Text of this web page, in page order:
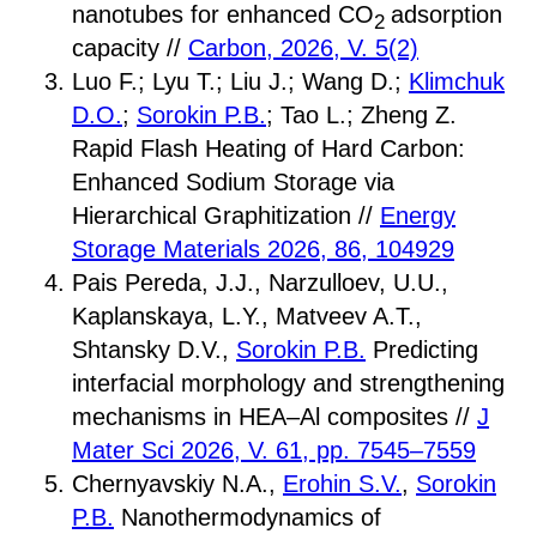
nanotubes for enhanced CO2 adsorption
capacity // Carbon, 2026, V. 5(2)
Luo F.; Lyu T.; Liu J.; Wang D.; Klimchuk
D.O.; Sorokin P.B.; Tao L.; Zheng Z.
Rapid Flash Heating of Hard Carbon:
Enhanced Sodium Storage via
Hierarchical Graphitization // Energy
Storage Materials 2026, 86, 104929
Pais Pereda, J.J., Narzulloev, U.U.,
Kaplanskaya, L.Y., Matveev A.T.,
Shtansky D.V., Sorokin P.B. Predicting
interfacial morphology and strengthening
mechanisms in HEA–Al composites // J
Mater Sci 2026, V. 61, pp. 7545–7559
Chernyavskiy N.A., Erohin S.V., Sorokin
P.B. Nanothermodynamics of